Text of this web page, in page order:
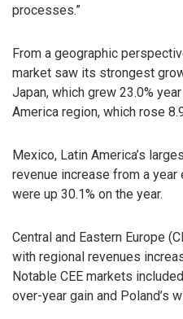
processes.”
From a geographic
market saw its strongest
Japan, which grew 23.0%
America region, which rose
Mexico, Latin America’s
revenue increase from a year
were up 30.1% on the year.
Central and Eastern Europe
with regional revenues
Notable CEE markets
over-year gain and Poland’s